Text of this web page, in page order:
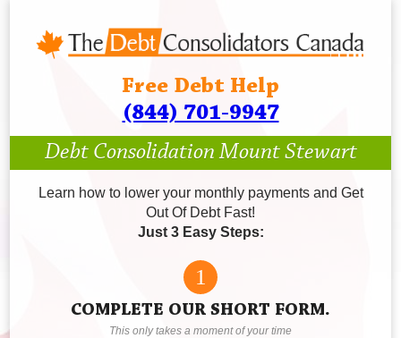
Free Debt Help
(844) 701-9947
Debt Consolidation Mount Stewart
Learn how to lower your monthly payments and Get
Out Of Debt Fast!
Just 3 Easy Steps:
1
COMPLETE OUR SHORT FORM.
This only takes a moment of your time